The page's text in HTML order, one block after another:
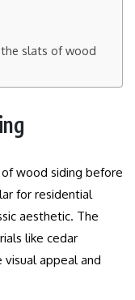
slats of wood
wood siding before
for residential
aesthetic. The
like cedar
visual appeal and